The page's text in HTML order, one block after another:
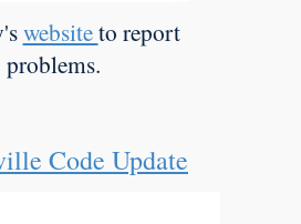
websiteto report
problems.
Code Update